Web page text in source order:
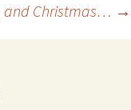
and Christmas… →